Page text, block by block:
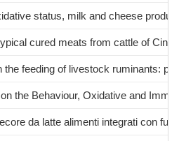
status, milk and cheese
cured meats from cattle of
the feeding of livestock ruminants:
the Behaviour, Oxidative and
da latte alimenti integrati con